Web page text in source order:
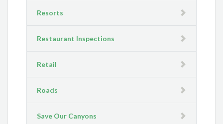
Resorts
Restaurant Inspections
Retail
Roads
Save Our Canyons